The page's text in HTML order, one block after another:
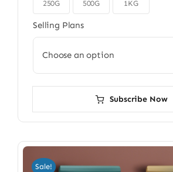
250G 500G 1KG
Selling Plans
Subscribe Now
Sale!